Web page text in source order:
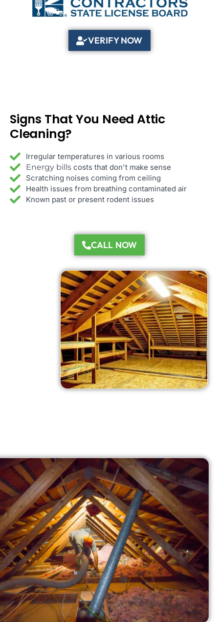
VERIFY NOW
Signs That You Need Attic
Cleaning?
Irregular temperatures in various rooms
Energy bills costs that don't make sense
Scratching noises coming from ceiling
Health issues from breathing contaminated air
Known past or present rodent issues
CALL NOW